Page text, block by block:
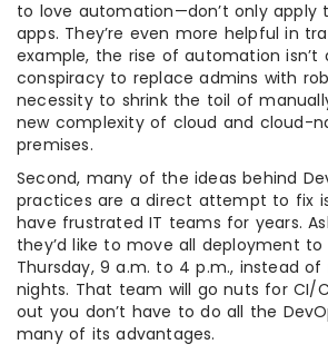
to love automation—don’t only apply
apps. They’re even more helpful in
example, the rise of automation isn’t
conspiracy to replace admins with
necessity to shrink the toil of
new complexity of cloud and cloud-
premises.
Second, many of the ideas behind
practices are a direct attempt to fix
have frustrated IT teams for years.
they’d like to move all deployment
Thursday, 9 a.m. to 4 p.m., instead
nights. That team will go nuts for CI/
out you don’t have to do all the
many of its advantages.